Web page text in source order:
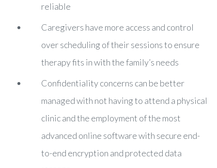
reliable
Caregivers have more access and control
over scheduling of their sessions to ensure
therapy fits in with the family’s needs
Confidentiality concerns can be better
managed with not having to attend a physical
clinic and the employment of the most
advanced online software with secure end-
to-end encryption and protected data